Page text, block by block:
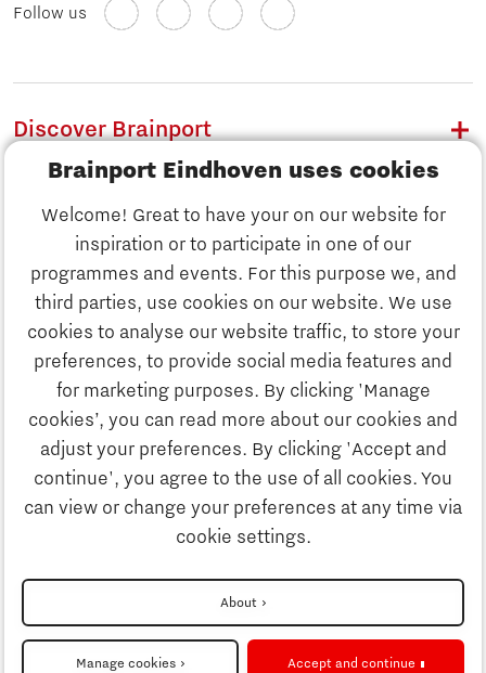
Brainport Eindhoven uses cookies
Welcome! Great to have your on our website for
inspiration or to participate in one of our
programmes and events. For this purpose we, and
third parties, use cookies on our website. We use
cookies to analyse our website traffic, to store your
preferences, to provide social media features and
for marketing purposes. By clicking 'Manage
cookies’, you can read more about our cookies and
adjust your preferences. By clicking 'Accept and
continue', you agree to the use of all cookies. You
can view or change your preferences at any time via
cookie settings.
About
Manage cookies Accept and continue
Discover Brainport
Work
Study
Business
Job portal
Follow us
Discover Brainport
Work
Business
News
Job portal
Search
To national website
Privacy Statement